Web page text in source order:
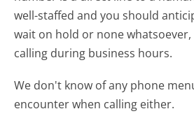
well-staffed and you should
wait on hold or none whatsoever,
calling during business hours.
We don't know of any phone
encounter when calling either.